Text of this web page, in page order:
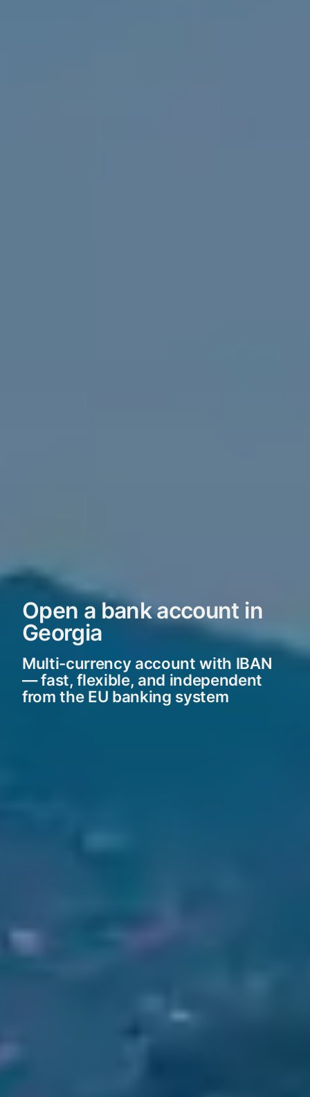
Open a bank account in
Georgia
Multi-currency account with IBAN
— fast, flexible, and independent
from the EU banking system